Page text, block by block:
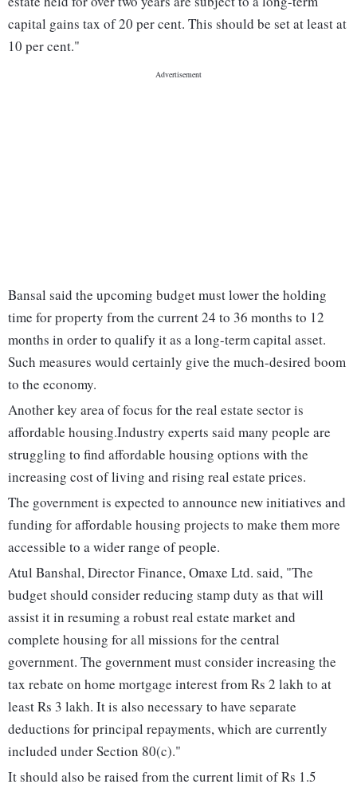
capital gains tax of 20 per cent. This should be set at least at
10 per cent."
Bansal said the upcoming budget must lower the holding
time for property from the current 24 to 36 months to 12
months in order to qualify it as a long-term capital asset.
Such measures would certainly give the much-desired boom
to the economy.
Another key area of focus for the real estate sector is
affordable housing.Industry experts said many people are
struggling to find affordable housing options with the
increasing cost of living and rising real estate prices.
The government is expected to announce new initiatives and
funding for affordable housing projects to make them more
accessible to a wider range of people.
Atul Banshal, Director Finance, Omaxe Ltd. said, "The
budget should consider reducing stamp duty as that will
assist it in resuming a robust real estate market and
complete housing for all missions for the central
government. The government must consider increasing the
tax rebate on home mortgage interest from Rs 2 lakh to at
least Rs 3 lakh. It is also necessary to have separate
deductions for principal repayments, which are currently
included under Section 80(c)."
It should also be raised from the current limit of Rs 1.5